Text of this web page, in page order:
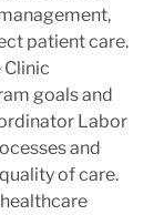
patient care.
goals and
Labor
and
of care.